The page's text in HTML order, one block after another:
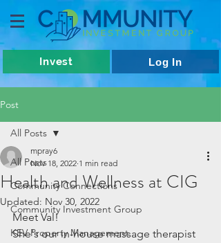
Invest Log In
Post
All Posts
Community Connections
Community Investment Group
KEV Property Management
All Posts
Health and Wellness at CIG
mpray6
Nov 18, 2022 1 min read
Updated: Nov 30, 2022
Meet Val!
She's our in-house massage therapist